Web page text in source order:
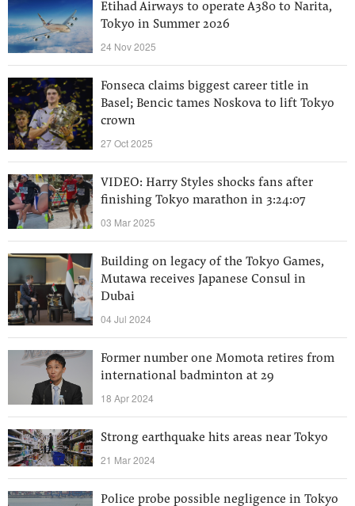
Etihad Airways to operate A380 to Narita,
Tokyo in Summer 2026
24 Nov 2025
Fonseca claims biggest career title in
Basel; Bencic tames Noskova to lift Tokyo
crown
27 Oct 2025
VIDEO: Harry Styles shocks fans after
finishing Tokyo marathon in 3:24:07
03 Mar 2025
Building on legacy of the Tokyo Games,
Mutawa receives Japanese Consul in
Dubai
04 Jul 2024
Former number one Momota retires from
international badminton at 29
18 Apr 2024
Strong earthquake hits areas near Tokyo
21 Mar 2024
Police probe possible negligence in Tokyo